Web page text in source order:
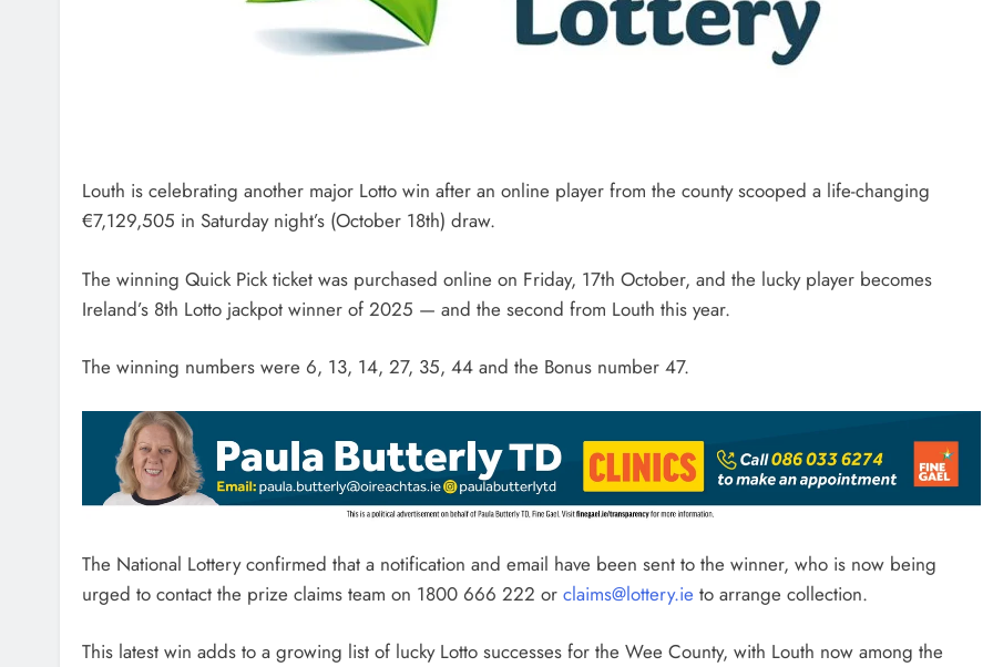
Louth is celebrating another major Lotto win after an online player from the county scooped a life-changing
€7,129,505 in Saturday night’s (October 18th) draw.
The winning Quick Pick ticket was purchased online on Friday, 17th October, and the lucky player becomes
Ireland’s 8th Lotto jackpot winner of 2025 — and the second from Louth this year.
The winning numbers were 6, 13, 14, 27, 35, 44 and the Bonus number 47.
The National Lottery confirmed that a notification and email have been sent to the winner, who is now being
urged to contact the prize claims team on 1800 666 222 or claims@lottery.ie to arrange collection.
This latest win adds to a growing list of lucky Lotto successes for the Wee County, with Louth now among the